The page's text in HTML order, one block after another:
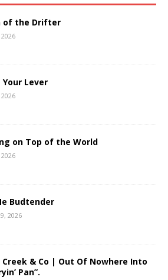
of the Drifter
Your Lever
on Top of the World
Budtender
2026
Creek & Co | Out Of Nowhere Into
Pan”.